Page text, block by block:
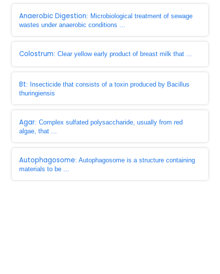
Anaerobic Digestion: Microbiological treatment of sewage
wastes under anaerobic conditions ...
Colostrum: Clear yellow early product of breast milk that ...
Bt: Insecticide that consists of a toxin produced by Bacillus
thuringiensis
Agar: Complex sulfated polysaccharide, usually from red
algae, that ...
Autophagosome: Autophagosome is a structure containing
materials to be ...